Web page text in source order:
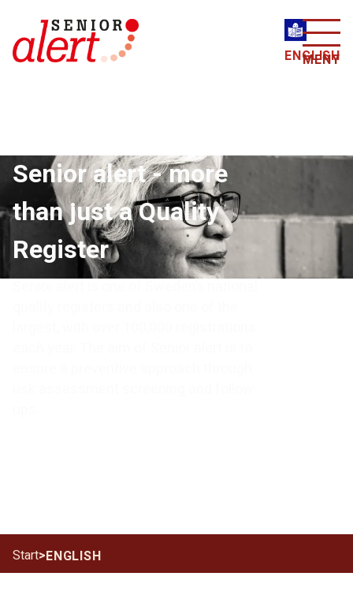
ENGLISH
MENY
Senior alert - more
than just a Quality
Register
Start>ENGLISH